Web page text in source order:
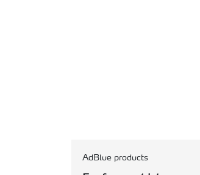
AdBlue products